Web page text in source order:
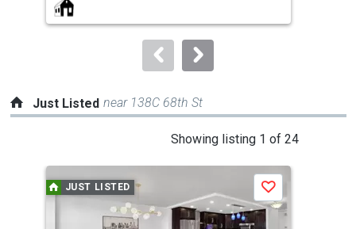
buttons
to
Just Listed near 138C 68th St
Showing listing 1 of 24
carouselJUST LISTED Save